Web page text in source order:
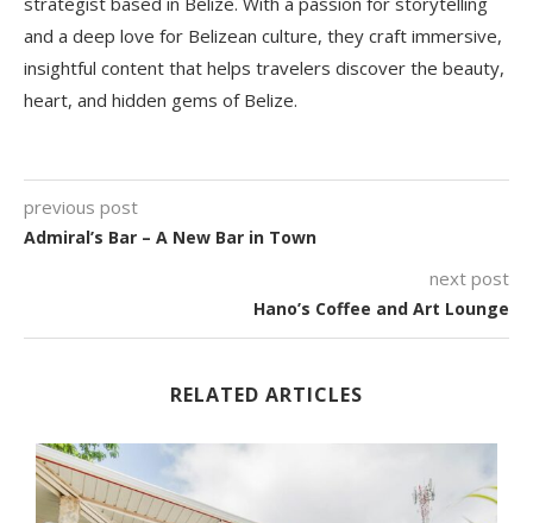
and a deep love for Belizean culture, they craft immersive,
insightful content that helps travelers discover the beauty,
heart, and hidden gems of Belize.
previous post
Admiral’s Bar – A New Bar in Town
next post
Hano’s Coffee and Art Lounge
RELATED ARTICLES